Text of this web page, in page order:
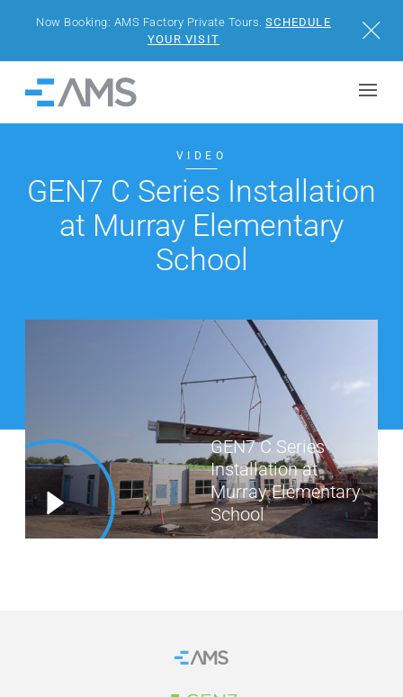
Now Booking: AMS Factory Private Tours.SCHEDULE
YOUR VISIT
Close
SOLUTIONS
CONTACT US
VIDEO
GEN7 C Series Installation
at Murray Elementary
School
GEN7 C Series
Installation at
Murray Elementary
School
Home